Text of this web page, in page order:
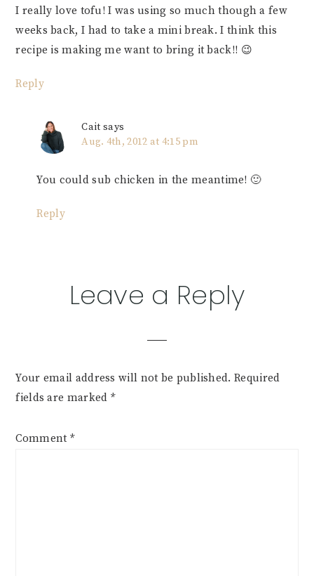
I really love tofu! I was using so much though a few
weeks back, I had to take a mini break. I think this
recipe is making me want to bring it back!! 😉
Reply
Cait says
Aug. 4th, 2012 at 4:15 pm
You could sub chicken in the meantime! 🙂
Reply
Leave a Reply
Your email address will not be published. Required
fields are marked *
Comment *